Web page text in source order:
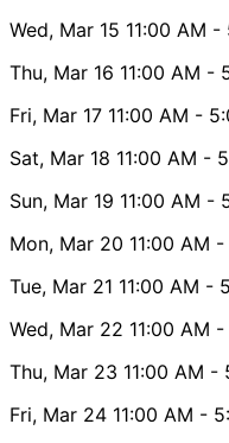
Wed, Mar 15 11:00 AM -
Thu, Mar 16 11:00 AM -
Fri, Mar 17 11:00 AM -
Sat, Mar 18 11:00 AM -
Sun, Mar 19 11:00 AM -
Mon, Mar 20 11:00 AM -
Tue, Mar 21 11:00 AM -
Wed, Mar 22 11:00 AM -
Thu, Mar 23 11:00 AM -
Fri, Mar 24 11:00 AM -